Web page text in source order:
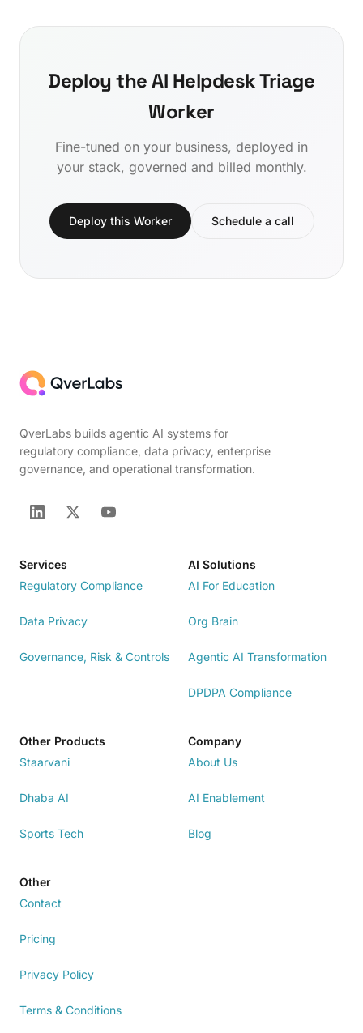
Deploy the AI Helpdesk Triage
Worker
Fine-tuned on your business, deployed in
your stack, governed and billed monthly.
Deploy this Worker Schedule a call
QverLabs builds agentic AI systems for
regulatory compliance, data privacy, enterprise
governance, and operational transformation.
Services
Regulatory Compliance
Data Privacy
Governance, Risk & Controls
AI Solutions
AI For Education
Org Brain
Agentic AI Transformation
DPDPA Compliance
Other Products
Staarvani
Dhaba AI
Sports Tech
Company
About Us
AI Enablement
Blog
Other
Contact
Pricing
Privacy Policy
Terms & Conditions